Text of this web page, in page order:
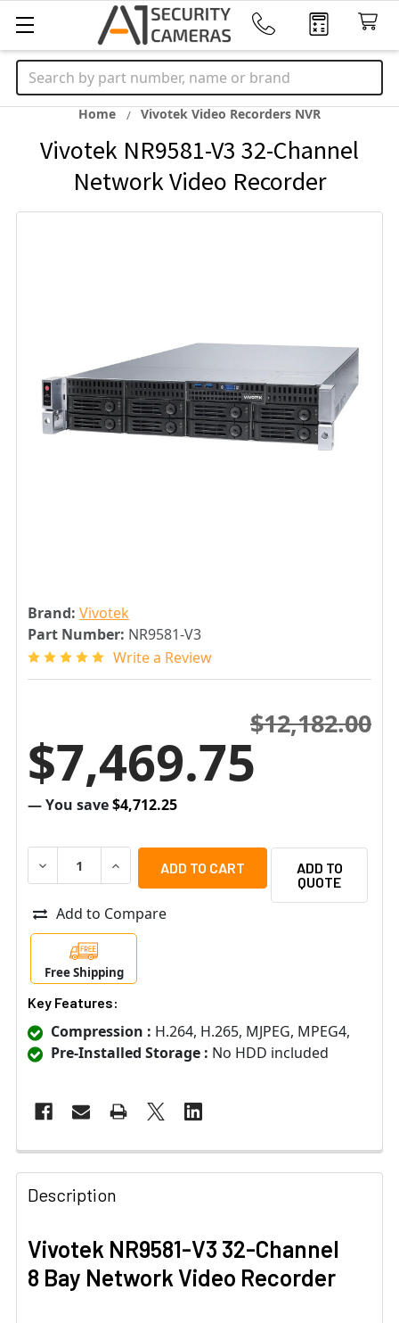
Search
Home Vivotek Video Recorders NVR
Vivotek NR9581-V3 32-Channel
Network Video Recorder
Brand: Vivotek
Part Number: NR9581-V3
Write a Review
$12,182.00
$7,469.75
— You save$4,712.25
DECREASE QUANTITY OF VIVOTEK NR9581-V3 32-
INCREASE QUANTITY OF VIVOTEK NR9581-
ADD TO
QUOTE
Add to Compare
Free Shipping
Key Features:
Compression : H.264, H.265, MJPEG, MPEG4,
Pre-Installed Storage : No HDD included
Description
Vivotek NR9581-V3 32-Channel
8 Bay Network Video Recorder